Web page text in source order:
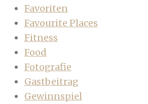
Favoriten
Favourite Places
Fitness
Food
Fotografie
Gastbeitrag
Gewinnspiel